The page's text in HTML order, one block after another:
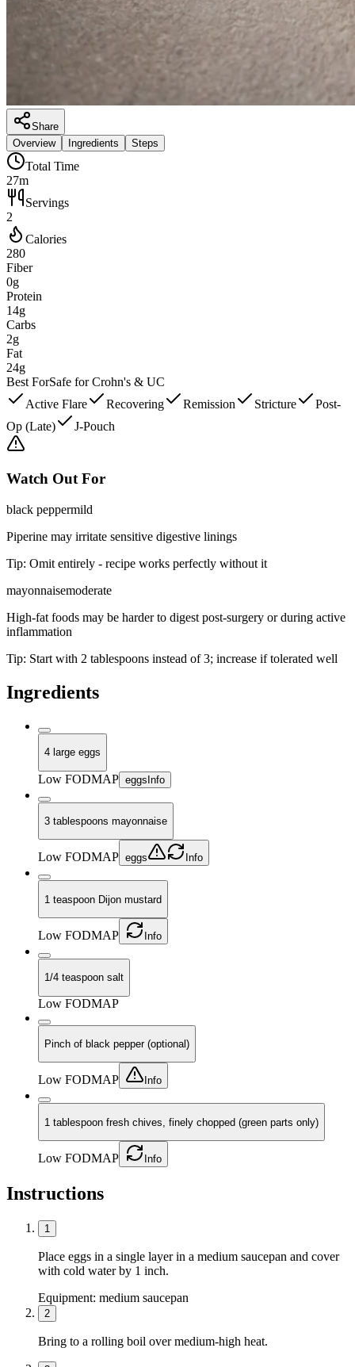
Share
Overview
Ingredients Steps
Total Time
27m
Servings
2
Calories
280
Fiber
0g
Protein
14g
Carbs
2g
Fat
24g
Best ForSafe for Crohn's & UC
Active Flare
Recovering Remission Stricture
Post-
Op (Late)
J-Pouch
Watch Out For
black peppermild
Piperine may irritate sensitive digestive linings
Tip: Omit entirely - recipe works perfectly without it
mayonnaisemoderate
High-fat foods may be harder to digest post-surgery or during active
inflammation
Tip: Start with 2 tablespoons instead of 3; increase if tolerated well
Ingredients
4 large eggs
Low FODMAP eggsInfo
3 tablespoons mayonnaise
Low FODMAP eggs Info
1 teaspoon Dijon mustard
Low FODMAP Info
1/4 teaspoon salt
Low FODMAP
Pinch of black pepper (optional)
Low FODMAP Info
1 tablespoon fresh chives, finely chopped (green parts only)
Low FODMAP Info
Instructions
1
Place eggs in a single layer in a medium saucepan and cover
with cold water by 1 inch.
Equipment: medium saucepan
2
Bring to a rolling boil over medium-high heat.